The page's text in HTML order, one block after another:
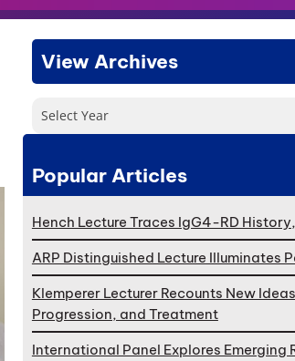
View Archives
Select Year
Popular Articles
Hench Lecture Traces IgG4-RD
ARP Distinguished Lecture Illuminates
Klemperer Lecturer Recounts New
Progression, and Treatment
International Panel Explores Emerging